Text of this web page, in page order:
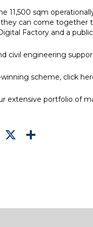
11,500 sqm
can come together
Factory and a
civil engineering
scheme, click
portfolio of
Copy
X